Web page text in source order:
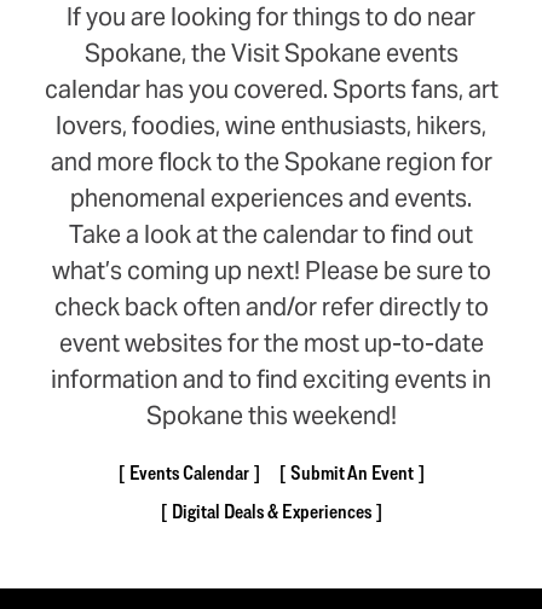
If you are looking for things to do near
Spokane, the Visit Spokane events
calendar has you covered. Sports fans, art
lovers, foodies, wine enthusiasts, hikers,
and more flock to the Spokane region for
phenomenal experiences and events.
Take a look at the calendar to find out
what’s coming up next! Please be sure to
check back often and/or refer directly to
event websites for the most up-to-date
information and to find exciting events in
Spokane this weekend!
Events Calendar
Submit An Event
Digital Deals & Experiences